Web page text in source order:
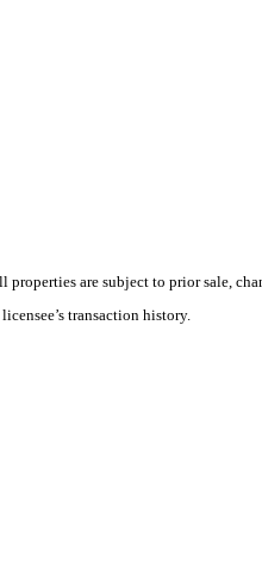
are subject to prior sale,
transaction history.